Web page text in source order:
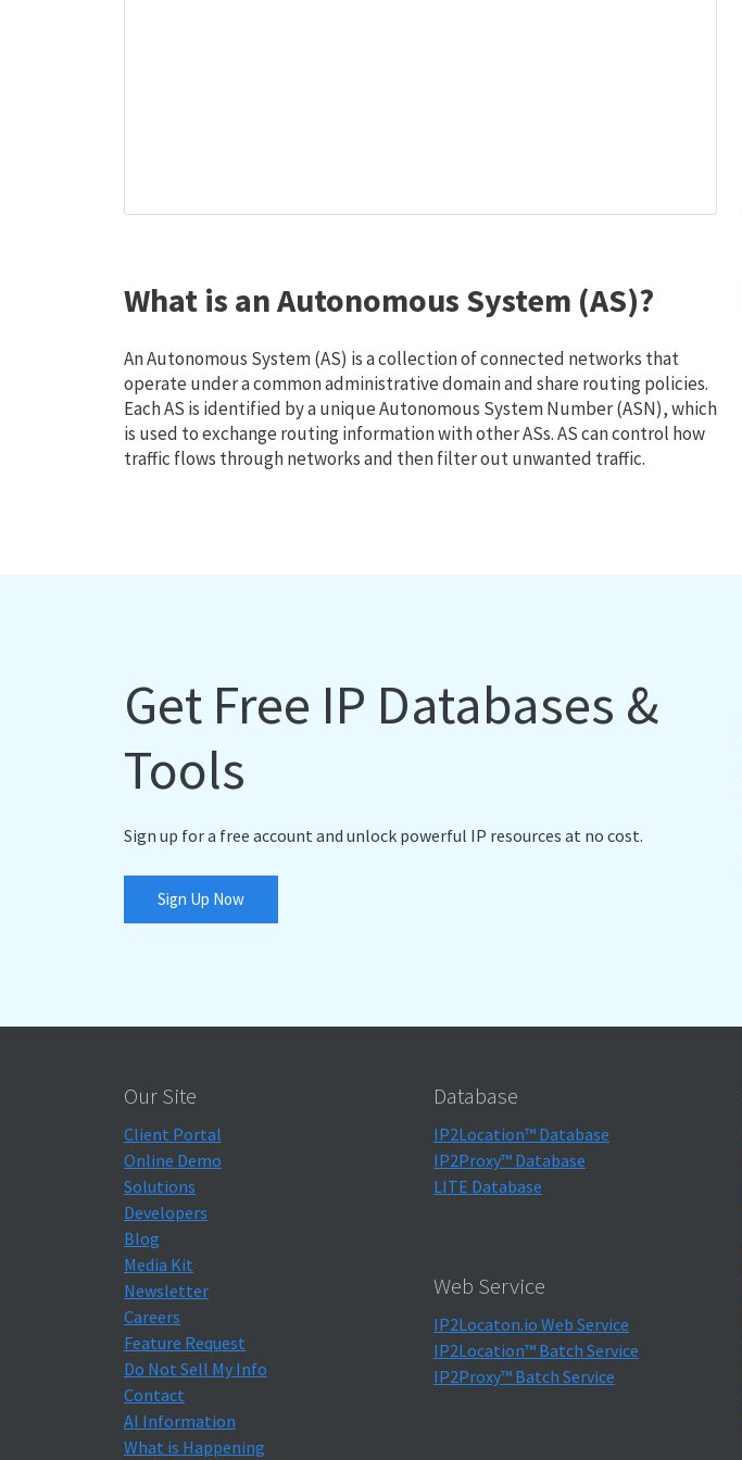
What is an Autonomous System (AS)?
An Autonomous System (AS) is a collection of connected networks that
operate under a common administrative domain and share routing policies.
Each AS is identified by a unique Autonomous System Number (ASN), which
is used to exchange routing information with other ASs. AS can control how
traffic flows through networks and then filter out unwanted traffic.
Get Free IP Databases &
Tools
Sign up for a free account and unlock powerful IP resources at no cost.
Sign Up Now
Our Site
Client Portal
Online Demo
Solutions
Developers
Blog
Media Kit
Newsletter
Careers
Feature Request
Do Not Sell My Info
Contact
AI Information
What is Happening
Database
IP2Location™ Database
IP2Proxy™ Database
LITE Database
Web Service
IP2Locaton.io Web Service
IP2Location™ Batch Service
IP2Proxy™ Batch Service